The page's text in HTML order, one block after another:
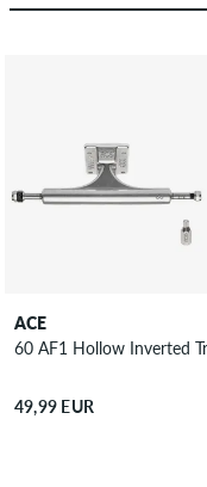
ACE
60 AF1 Hollow Inverted
49,99 EUR